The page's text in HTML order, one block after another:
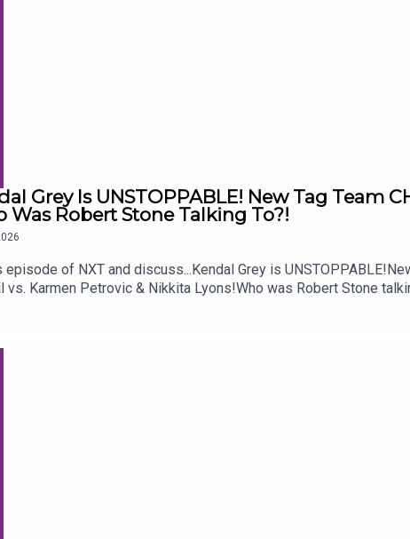
Grey Is UNSTOPPABLE! New Tag Team
Robert Stone Talking To?!
of NXT and discuss...Kendal Grey is
vs. Karmen Petrovic & Nikkita Lyons!Who was Robert Stone
more awesome